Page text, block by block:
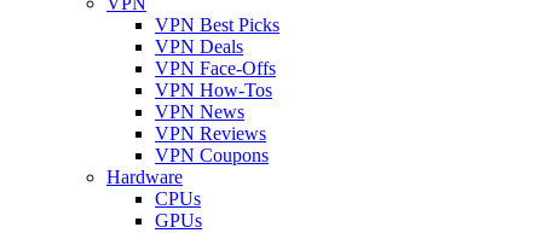
VPN Best Picks
VPN Deals
VPN Face-Offs
VPN How-Tos
VPN News
VPN Reviews
VPN Coupons
Hardware
CPUs
GPUs